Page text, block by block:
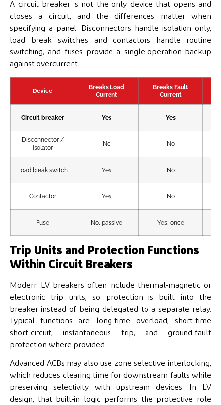
A circuit breaker is not the only device that opens and
closes a circuit, and the differences matter when
specifying a panel. Disconnectors handle isolation only,
load break switches and contactors handle routine
switching, and fuses provide a single-operation backup
against overcurrent.
Device
Breaks Load
Current
Breaks Fault
Current
Circuit breaker Yes Yes
Disconnector /
isolator
No No
Load break switch Yes No
Contactor Yes No
Fuse No, passive Yes, once
Trip Units and Protection Functions
Within Circuit Breakers
Modern LV breakers often include thermal-magnetic or
electronic trip units, so protection is built into the
breaker instead of being delegated to a separate relay.
Typical functions are long-time overload, short-time
short-circuit, instantaneous trip, and ground-fault
protection where provided.
Advanced ACBs may also use zone selective interlocking,
which reduces clearing time for downstream faults while
preserving selectivity with upstream devices. In LV
design, that built-in logic performs the protective role